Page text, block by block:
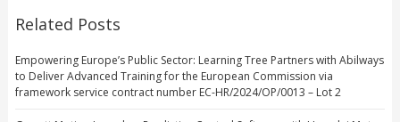
Related Posts
Empowering Europe’s Public Sector: Learning Tree Partners with Abilways
to Deliver Advanced Training for the European Commission via
framework service contract number EC-HR/2024/OP/0013 – Lot 2